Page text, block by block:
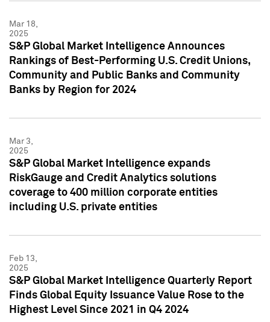
Mar 18,
2025
S&P Global Market Intelligence Announces
Rankings of Best-Performing U.S. Credit Unions,
Community and Public Banks and Community
Banks by Region for 2024
Mar 3,
2025
S&P Global Market Intelligence expands
RiskGauge and Credit Analytics solutions
coverage to 400 million corporate entities
including U.S. private entities
Feb 13,
2025
S&P Global Market Intelligence Quarterly Report
Finds Global Equity Issuance Value Rose to the
Highest Level Since 2021 in Q4 2024